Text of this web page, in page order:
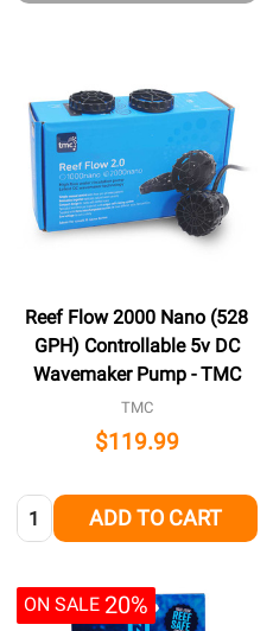
Reef Flow 2000 Nano (528
GPH) Controllable 5v DC
Wavemaker Pump - TMC
TMC
$119.99
Quantity: ADD TO CART
ON SALE 20%